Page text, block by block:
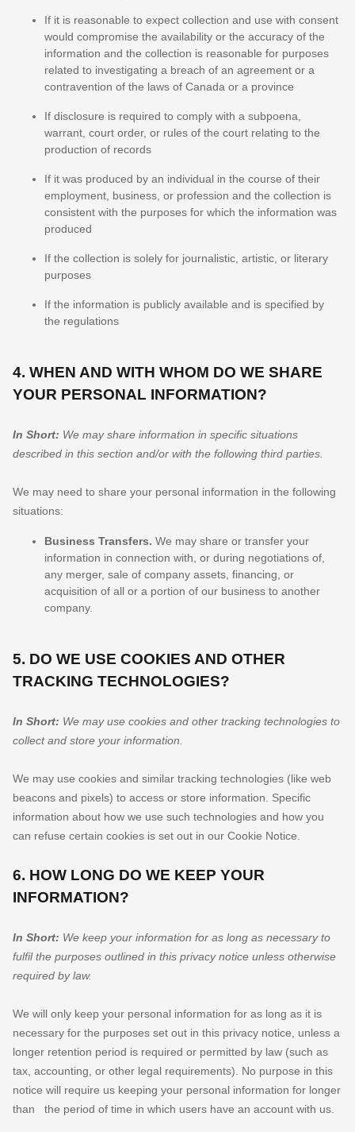
If it is reasonable to expect collection and use with consent
would compromise the availability or the accuracy of the
information and the collection is reasonable for purposes
related to investigating a breach of an agreement or a
contravention of the laws of Canada or a province
If disclosure is required to comply with a subpoena,
warrant, court order, or rules of the court relating to the
production of records
If it was produced by an individual in the course of their
employment, business, or profession and the collection is
consistent with the purposes for which the information was
produced
If the collection is solely for journalistic, artistic, or literary
purposes
If the information is publicly available and is specified by
the regulations
4. WHEN AND WITH WHOM DO WE SHARE
YOUR PERSONAL INFORMATION?
In Short: We may share information in specific situations
described in this section and/or with the following third parties.
We may need to share your personal information in the following
situations:
Business Transfers. We may share or transfer your
information in connection with, or during negotiations of,
any merger, sale of company assets, financing, or
acquisition of all or a portion of our business to another
company.
5. DO WE USE COOKIES AND OTHER
TRACKING TECHNOLOGIES?
In Short: We may use cookies and other tracking technologies to
collect and store your information.
We may use cookies and similar tracking technologies (like web
beacons and pixels) to access or store information. Specific
information about how we use such technologies and how you
can refuse certain cookies is set out in our Cookie Notice
6. HOW LONG DO WE KEEP YOUR
INFORMATION?
In Short: We keep your information for as long as necessary to
fulfilthe purposes outlined in this privacy notice unless otherwise
required by law.
We will only keep your personal information for as long as it is
necessary for the purposes set out in this privacy notice, unless a
longer retention period is required or permitted by law (such as
tax, accounting, or other legal requirements).
No purpose in this
notice will require us keeping your personal information for longer
than
the period of time in which users have an account with us